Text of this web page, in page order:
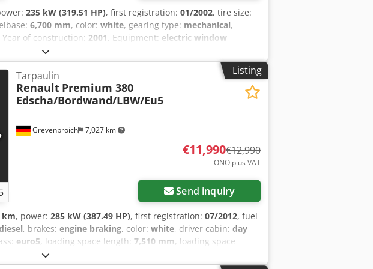
235 kW (319.51 HP), first registration: 01/2002, tire size:
6,700 mm, color: white, gearing type: mechanical,
Year of construction: 2001, Equipment: electric window
Suspension: leaf suspension Rear axle: Double wheels;
Irjcsf Drive: Wheel GVW: 19.000 kg
Listing
Grevenbroich 7,027 km
Tarpaulin
Renault Premium 380
Edscha/Bordwand/LBW/Eu5
€11,990€12,990
ONO plus VAT
Send inquiry
km, power: 285 kW (387.49 HP), first registration: 07/2012, fuel
, brakes: engine braking, color: white, driver cabin: day
euro5, loading space length: 7,510 mm, loading space
, Year of construction:
electric window regulation, fog lights, soot filter, spoiler,